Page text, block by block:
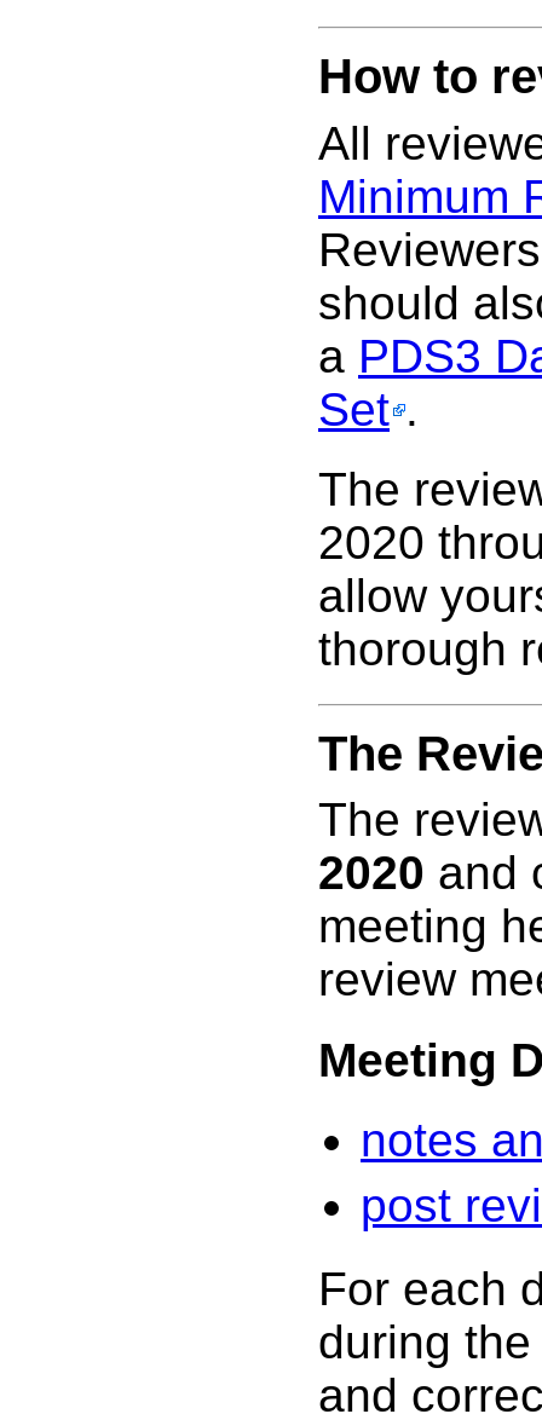
How to
All
Minimum
should
a PDS3
Set .
The
2020
allow
thorough
The
The
2020 and
meeting
review
Meeting
notes
post
For each
during
and